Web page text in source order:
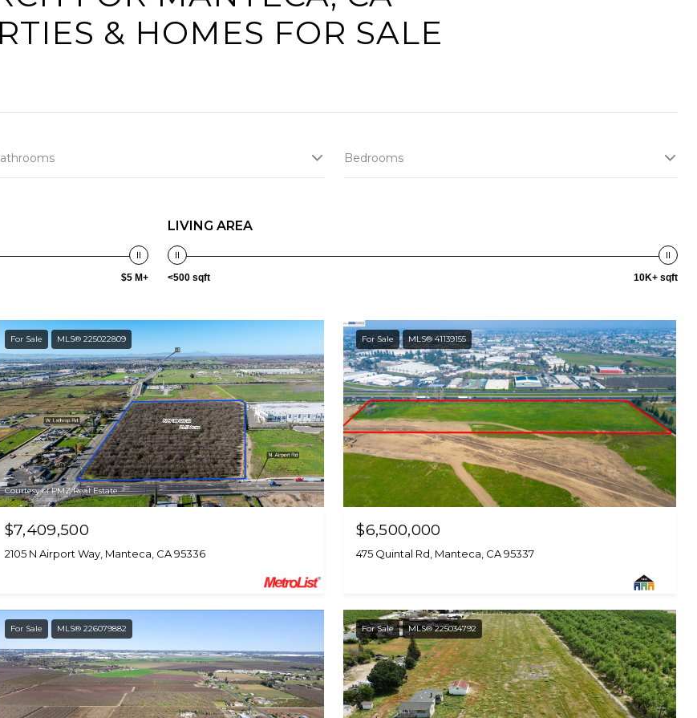
& HOMES FOR SALE
Bedrooms
$5 M+
LIVING AREA
<500 sqft 10K+ sqft
For Sale MLS® 225022809
Courtesy of PMZ Real Estate
$7,409,500
2105 N Airport Way, Manteca, CA 95336
For Sale MLS® 41139155
$6,500,000
475 Quintal Rd, Manteca, CA 95337
For Sale MLS® 226079882 For Sale MLS® 225034792